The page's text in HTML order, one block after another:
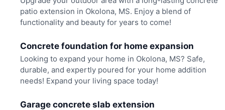
patio extension in Okolona, MS. Enjoy a blend of
functionality and beauty for years to come!
Concrete foundation for home expansion
Looking to expand your home in Okolona, MS? Safe,
durable, and expertly poured for your home addition
needs! Expand your living space today!
Garage concrete slab extension